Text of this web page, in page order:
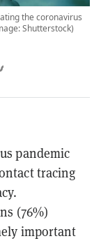
the coronavirus
Shutterstock)
pandemic
tracing
(76%)
important